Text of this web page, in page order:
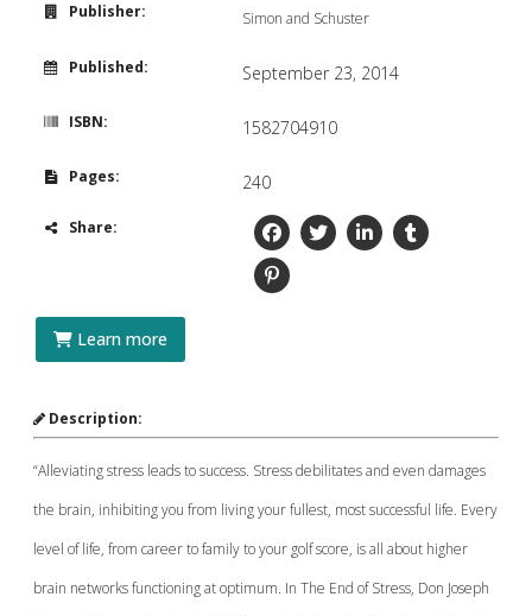
Publisher: Simon and Schuster
Published: September 23, 2014
ISBN: 1582704910
Pages: 240
Share:
Learn more
Description:
“Alleviating stress leads to success. Stress debilitates and even damages
the brain, inhibiting you from living your fullest, most successful life. Every
level of life, from career to family to your golf score, is all about higher
brain networks functioning at optimum. In The End of Stress, Don Joseph